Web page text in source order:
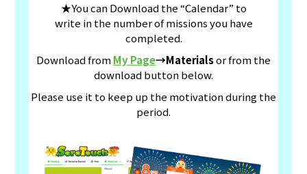
★You can Download the “Calendar” to
write in the number of missions you have
completed.
Download fromMy Page→Materialsor from the
download button below.
Please use it to keep up the motivation during the
period.